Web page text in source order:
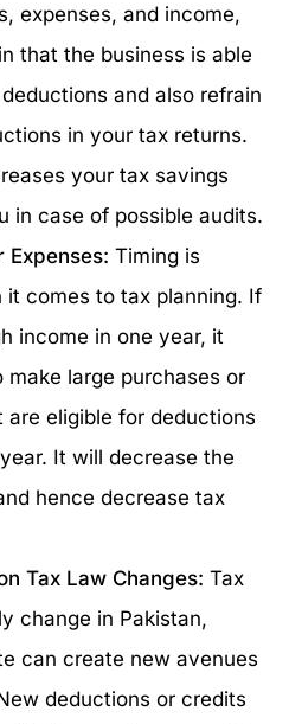
expenses, and income,
that the business is able
and also refrain
in your tax returns.
your tax savings
in case of possible audits.
Expenses: Timing is
it comes to tax planning. If
income in one year, it
make large purchases or
eligible for deductions
It will decrease the
hence decrease tax
Tax Law Changes: Tax
change in Pakistan,
can create new avenues
deductions or credits